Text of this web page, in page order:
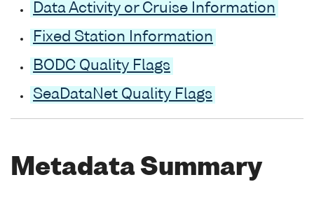
Data Activity or Cruise Information
Fixed Station Information
BODC Quality Flags
SeaDataNet Quality Flags
Metadata Summary